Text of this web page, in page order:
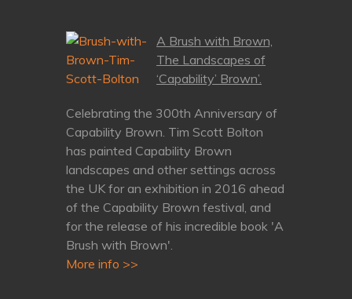
A Brush with Brown,
The Landscapes of
‘Capability’ Brown’.
Celebrating the 300th Anniversary of
Capability Brown. Tim Scott Bolton
has painted Capability Brown
landscapes and other settings across
the UK for an exhibition in 2016 ahead
of the Capability Brown festival, and
for the release of his incredible book 'A
Brush with Brown'.
More info >>